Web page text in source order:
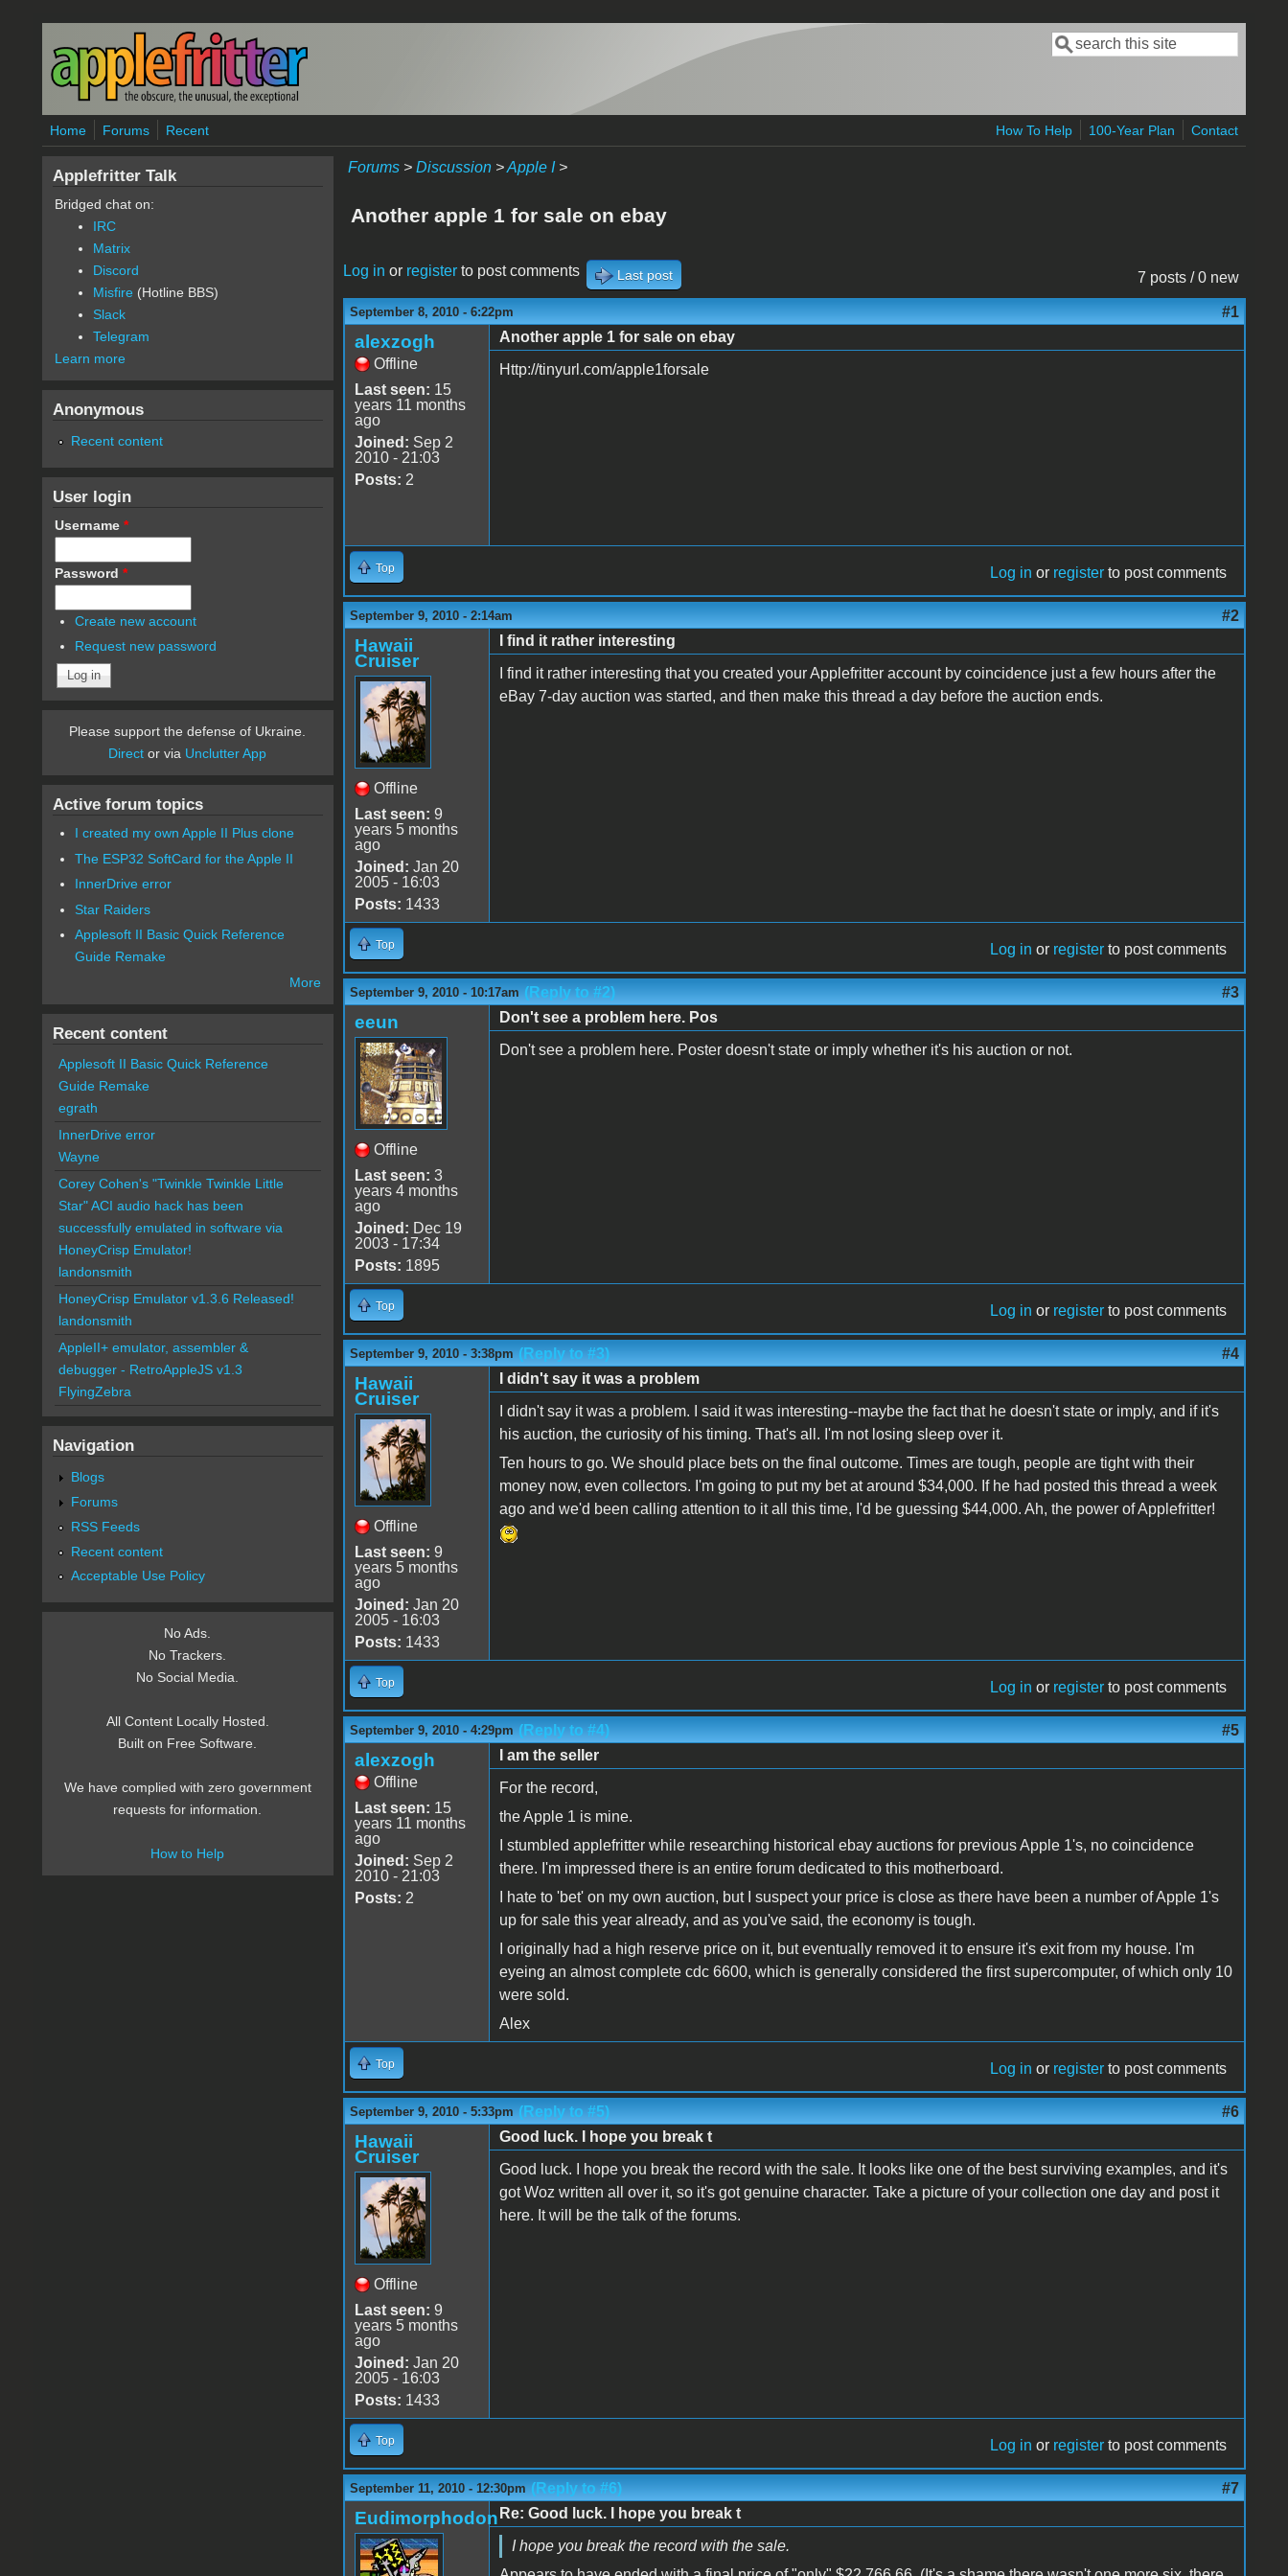
Skip to main content
Search form
Search
Home Forums Recent How To Help 100-Year Plan Contact
Forums> Discussion>Apple I>
Another apple 1 for sale on ebay
7 posts / 0 new
Log in or registerto post comments Last post
September 8, 2010 - 6:22pm #1
alexzogh
Offline
Last seen: 15
years 11 months
ago
Joined: Sep 2
2010 - 21:03
Posts: 2
Another apple 1 for sale on ebay
Http://tinyurl.com/apple1forsale
Top Log in or register to post comments
September 9, 2010 - 2:14am #2
Hawaii
Cruiser
Offline
Last seen: 9
years 5 months
ago
Joined: Jan 20
2005 - 16:03
Posts: 1433
I find it rather interesting
I find it rather interesting that you created your Applefritter account by coincidence just a few hours after the
eBay 7-day auction was started, and then make this thread a day before the auction ends.
Top Log in or register to post comments
September 9, 2010 - 10:17am (Reply to #2) #3
eeun
Offline
Last seen: 3
years 4 months
ago
Joined: Dec 19
2003 - 17:34
Posts: 1895
Don't see a problem here. Pos
Don't see a problem here. Poster doesn't state or imply whether it's his auction or not.
Top Log in or register to post comments
September 9, 2010 - 3:38pm (Reply to #3) #4
Hawaii
Cruiser
Offline
Last seen: 9
years 5 months
ago
Joined: Jan 20
2005 - 16:03
Posts: 1433
I didn't say it was a problem
I didn't say it was a problem. I said it was interesting--maybe the fact that he doesn't state or imply, and if it's
his auction, the curiosity of his timing. That's all. I'm not losing sleep over it.
Ten hours to go. We should place bets on the final outcome. Times are tough, people are tight with their
money now, even collectors. I'm going to put my bet at around $34,000. If he had posted this thread a week
ago and we'd been calling attention to it all this time, I'd be guessing $44,000. Ah, the power of Applefritter!
Top Log in or register to post comments
September 9, 2010 - 4:29pm (Reply to #4) #5
alexzogh
Offline
Last seen: 15
years 11 months
ago
Joined: Sep 2
2010 - 21:03
Posts: 2
I am the seller
For the record,
the Apple 1 is mine.
I stumbled applefritter while researching historical ebay auctions for previous Apple 1's, no coincidence
there. I'm impressed there is an entire forum dedicated to this motherboard.
I hate to 'bet' on my own auction, but I suspect your price is close as there have been a number of Apple 1's
up for sale this year already, and as you've said, the economy is tough.
I originally had a high reserve price on it, but eventually removed it to ensure it's exit from my house. I'm
eyeing an almost complete cdc 6600, which is generally considered the first supercomputer, of which only 10
were sold.
Alex
Top Log in or register to post comments
September 9, 2010 - 5:33pm (Reply to #5) #6
Hawaii
Cruiser
Offline
Last seen: 9
years 5 months
ago
Joined: Jan 20
2005 - 16:03
Posts: 1433
Good luck. I hope you break t
Good luck. I hope you break the record with the sale. It looks like one of the best surviving examples, and it's
got Woz written all over it, so it's got genuine character. Take a picture of your collection one day and post it
here. It will be the talk of the forums.
Top Log in or register to post comments
September 11, 2010 - 12:30pm (Reply to #6) #7
Eudimorphodon Re: Good luck. I hope you break t
I hope you break the record with the sale.
Applefritter Talk
Bridged chat on:
IRC
Matrix
Discord
Misfire (Hotline BBS)
Slack
Telegram
Learn more
Anonymous
Recent content
User login
Username *
Password *
Create new account
Request new password
Please support the defense of Ukraine.
Direct or via Unclutter App
Active forum topics
I created my own Apple II Plus clone
The ESP32 SoftCard for the Apple II
InnerDrive error
Star Raiders
Applesoft II Basic Quick Reference
Guide Remake
More
Recent content
Applesoft II Basic Quick Reference
Guide Remake
egrath
InnerDrive error
Wayne
Corey Cohen's "Twinkle Twinkle Little
Star" ACI audio hack has been
successfully emulated in software via
HoneyCrisp Emulator!
landonsmith
HoneyCrisp Emulator v1.3.6 Released!
landonsmith
AppleII+ emulator, assembler &
debugger - RetroAppleJS v1.3
FlyingZebra
Navigation
Blogs
Forums
RSS Feeds
Recent content
Acceptable Use Policy
No Ads.
No Trackers.
No Social Media.
All Content Locally Hosted.
Built on Free Software.
We have complied with zero government
requests for information.
How to Help